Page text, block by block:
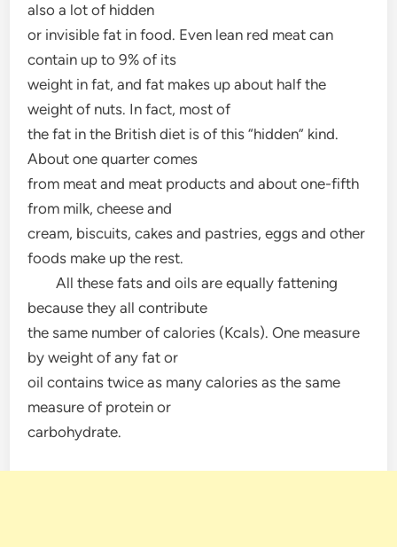
also a lot of hidden
or invisible fat in food. Even lean red meat can
contain up to 9% of its
weight in fat, and fat makes up about half the
weight of nuts. In fact, most of
the fat in the British diet is of this “hidden” kind.
About one quarter comes
from meat and meat products and about one-fifth
from milk, cheese and
cream, biscuits, cakes and pastries, eggs and other
foods make up the rest.
All these fats and oils are equally fattening
because they all contribute
the same number of calories (Kcals). One measure
by weight of any fat or
oil contains twice as many calories as the same
measure of protein or
carbohydrate.